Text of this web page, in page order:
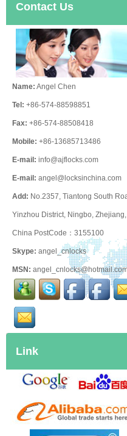
Contact Us
Name: Angel Chen
Tel: +86-574-88598851
Fax: +86-574-88508418
Mobile: +86-13685713486
E-mail: info@ajflocks.com
E-mail: angel@locksinchina.com
Add: No.2357, Tiantong South
Yinzhou District, Ningbo, Zhejiang,
China PostCode：3155100
Skype: angel_cnlocks
MSN:
Link